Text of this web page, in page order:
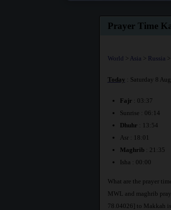
Prayer Time
World > Asia > Russia >
Today : Saturday 8
Fajr : 03:37
Sunrise : 06:14
Dhuhr : 13:54
Asr : 18:01
Maghrib: 21:35
Isha : 00:00
What are the prayer
MWL and maghrib
78.04026] to Makkah is